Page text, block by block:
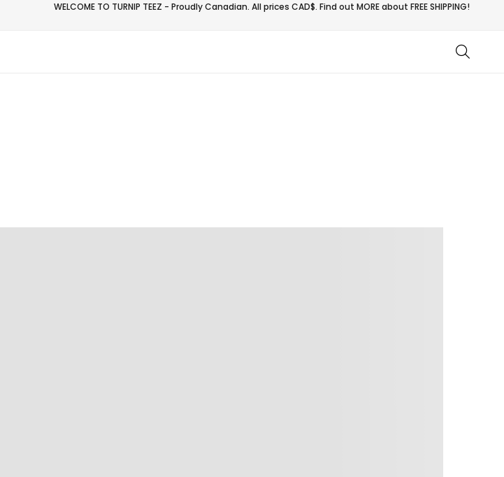
WELCOME TO TURNIP TEEZ - Proudly Canadian. All prices CAD$. Find out MORE aboutFREE SHIPPING!